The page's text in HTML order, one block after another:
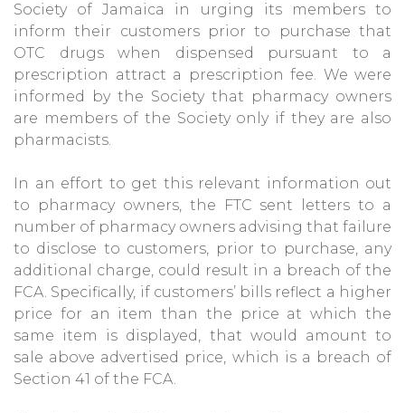
Society of Jamaica in urging its members to
inform their customers prior to purchase that
OTC drugs when dispensed pursuant to a
prescription attract a prescription fee. We were
informed by the Society that pharmacy owners
are members of the Society only if they are also
pharmacists.
In an effort to get this relevant information out
to pharmacy owners, the FTC sent letters to a
number of pharmacy owners advising that failure
to disclose to customers, prior to purchase, any
additional charge, could result in a breach of the
FCA. Specifically, if customers’ bills reflect a higher
price for an item than the price at which the
same item is displayed, that would amount to
sale above advertised price, which is a breach of
Section 41 of the FCA.